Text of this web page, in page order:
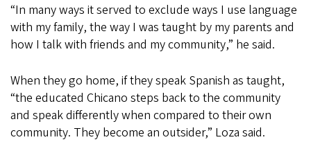
“In many ways it served to exclude ways I use language
with my family, the way I was taught by my parents and
how I talk with friends and my community,” he said.
When they go home, if they speak Spanish as taught,
“the educated Chicano steps back to the community
and speak differently when compared to their own
community. They become an outsider,” Loza said.